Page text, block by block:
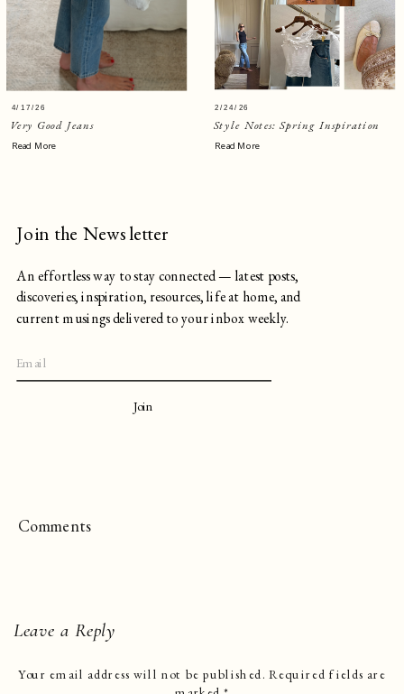
Very Good Jeans
4/17/26
Read More
Style Notes: Spring Inspiration
Read More
2/24/26
An effortless way to stay connected — latest posts,
discoveries, inspiration, resources, life at home, and
current musings delivered to your inbox weekly.
Join
Join the Newsletter
Comments
Leave a Reply
Your email address will not be published. Required fields are